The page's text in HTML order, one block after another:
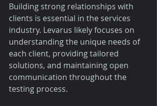
Building strong relationships with
clients is essential in the services
industry. Levarus likely focuses on
understanding the unique needs of
each client, providing tailored
solutions, and maintaining open
communication throughout the
testing process.